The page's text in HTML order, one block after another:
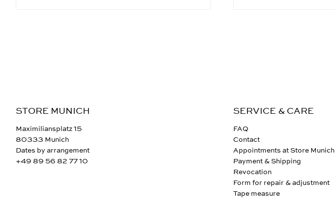
STORE MUNICH
Maximiliansplatz 15
80333 Munich
Dates by arrangement
+49 89 56 82 77 10
SERVICE & CARE
FAQ
Contact
Appointments at Store Munich
Payment & Shipping
Revocation
Form for repair & adjustment
Tape measure